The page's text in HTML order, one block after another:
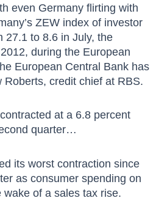
even Germany flirting with
ZEW index of investor
27.1 to 8.6 in July, the
during the European
European Central Bank has
Roberts, credit chief at RBS.
at a 6.8 percent
quarter…
its worst contraction since
as consumer spending on
of a sales tax rise.